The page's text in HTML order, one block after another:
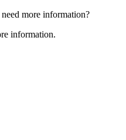
more information?
information.